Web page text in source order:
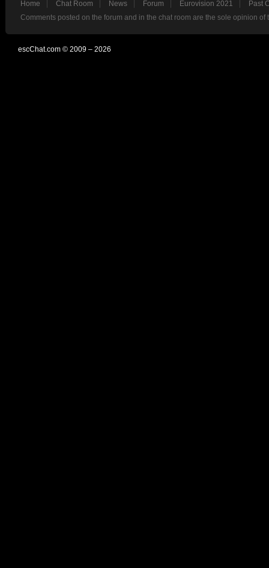
Home Chat Room News Forum Eurovision 2021
Past
Comments posted on the forum and in the chat room are the sole opinion
escChat.com © 2009 – 2026